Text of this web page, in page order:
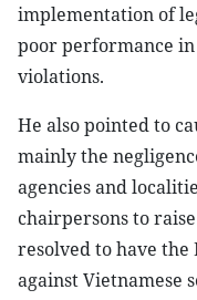
implementation of
poor performance
violations.
He also pointed to
mainly the
agencies and
chairpersons to
resolved to have the
against Vietnamese